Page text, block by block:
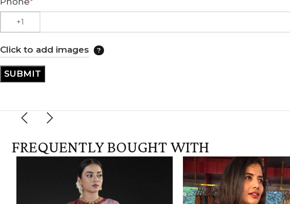
Click to add images
FREQUENTLY BOUGHT WITH